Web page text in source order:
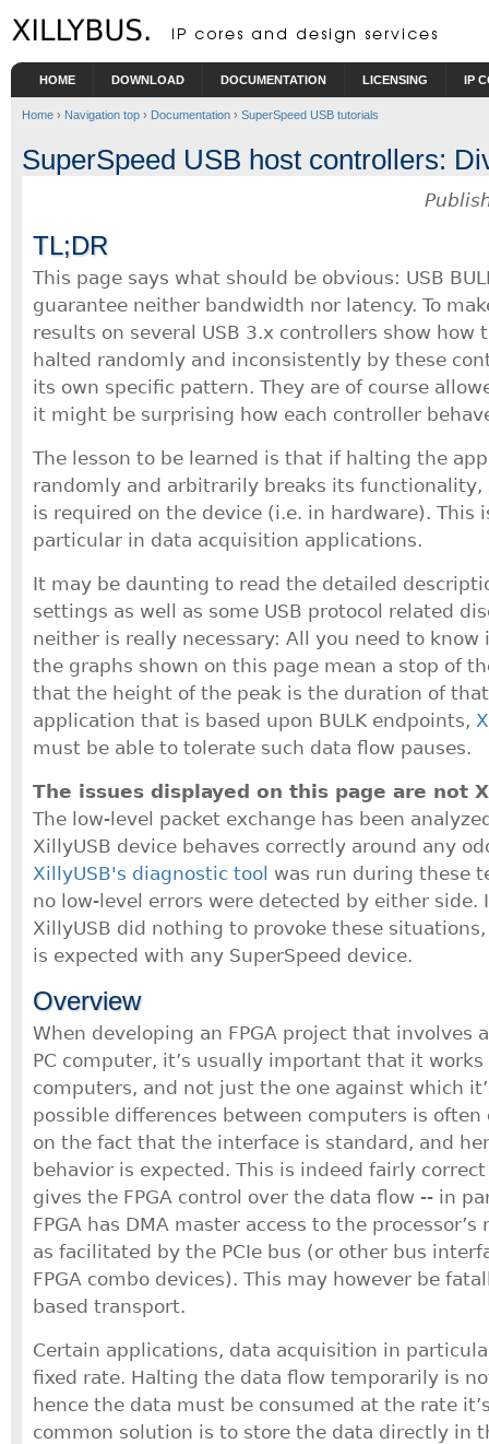
Skip to main content
HOME DOWNLOAD DOCUMENTATION LICENSING IP
Home › Navigation top › Documentation › SuperSpeed USB tutorials
SuperSpeed USB host controllers:
TL;DR
This page says what should be obvious: USB
guarantee neither bandwidth nor latency. To
results on several USB 3.x controllers show how
halted randomly and inconsistently by these
its own specific pattern. They are of course
it might be surprising how each controller
The lesson to be learned is that if halting the
randomly and arbitrarily breaks its
is required on the device (i.e. in hardware). This
particular in data acquisition applications.
It may be daunting to read the detailed
settings as well as some USB protocol related
neither is really necessary: All you need to
the graphs shown on this page mean a stop of
that the height of the peak is the duration of
application that is based upon BULK endpoints,
must be able to tolerate such data flow pauses.
The issues displayed on this page are not
The low-level packet exchange has been
XillyUSB device behaves correctly around any
XillyUSB's diagnostic tool was run during these
no low-level errors were detected by either side.
XillyUSB did nothing to provoke these
is expected with any SuperSpeed device.
Overview
When developing an FPGA project that involves
PC computer, it’s usually important that it
computers, and not just the one against which
possible differences between computers is often
on the fact that the interface is standard, and
behavior is expected. This is indeed fairly
gives the FPGA control over the data flow -- in
FPGA has DMA master access to the
as facilitated by the PCIe bus (or other bus
FPGA combo devices). This may however be
based transport.
Certain applications, data acquisition in
fixed rate. Halting the data flow temporarily is
hence the data must be consumed at the rate
common solution is to store the data directly in